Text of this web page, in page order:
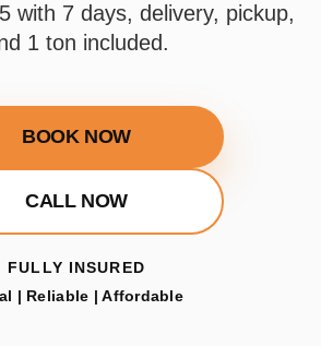
with 7 days, delivery, pickup,
1 ton included.
BOOK NOW
CALL NOW
FULLY INSURED
| Reliable | Affordable